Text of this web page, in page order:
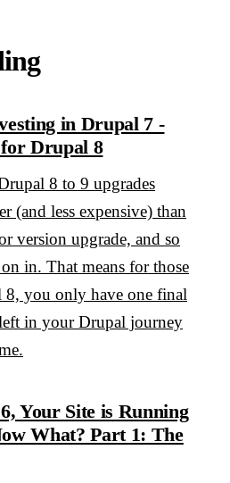
in Drupal 7 -
Drupal 8
8 to 9 upgrades
(and less expensive) than
version upgrade, and so
in. That means for those
8, you only have one final
in your Drupal journey
Your Site is Running
What? Part 1: The